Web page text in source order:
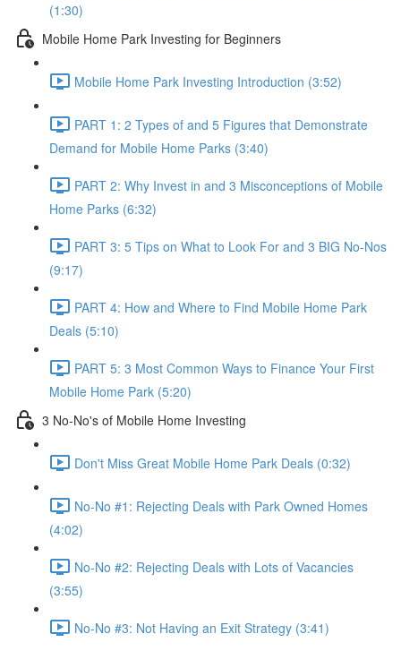
(1:30)
Mobile Home Park Investing for Beginners
Mobile Home Park Investing Introduction (3:52)
PART 1: 2 Types of and 5 Figures that Demonstrate
Demand for Mobile Home Parks (3:40)
PART 2: Why Invest in and 3 Misconceptions of Mobile
Home Parks (6:32)
PART 3: 5 Tips on What to Look For and 3 BIG No-Nos
(9:17)
PART 4: How and Where to Find Mobile Home Park
Deals (5:10)
PART 5: 3 Most Common Ways to Finance Your First
Mobile Home Park (5:20)
3 No-No's of Mobile Home Investing
Don't Miss Great Mobile Home Park Deals (0:32)
No-No #1: Rejecting Deals with Park Owned Homes
(4:02)
No-No #2: Rejecting Deals with Lots of Vacancies
(3:55)
No-No #3: Not Having an Exit Strategy (3:41)